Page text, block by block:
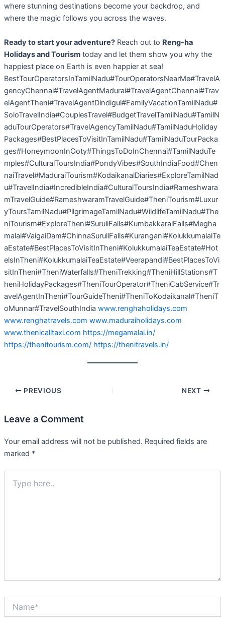
where stunning destinations become your backdrop, and
where the magic follows you across the waves.
Ready to start your adventure?Reach out to Reng-ha
Holidays and Tourismtoday and let them show you why the
happiest place on Earth is even happier at sea!
BestTourOperatorsInTamilNadu#TourOperatorsNearMe#TravelA
gencyChennai#TravelAgentMadurai#TravelAgentChennai#Trav
elAgentTheni#TravelAgentDindigul#FamilyVacationTamilNadu#
SoloTravelIndia#CouplesTravel#BudgetTravelTamilNadu#TamilN
aduTourOperators#TravelAgencyTamilNadu#TamilNaduHoliday
Packages#BestPlacesToVisitInTamilNadu#TamilNaduTourPacka
ges#HoneymoonInOoty#ThingsToDoInChennai#TamilNaduTe
mples#CulturalToursIndia#PondyVibes#SouthIndiaFood#Chen
naiTravel#MaduraiTourism#KodaikanalDiaries#ExploreTamilNad
u#TravelIndia#IncredibleIndia#CulturalToursIndia#Rameshwara
mTravelGuide#RameshwaramTravelGuide#TheniTourism#Luxur
yToursTamilNadu#PilgrimageTamilNadu#WildlifeTamilNadu#The
niTourism#ExploreTheni#SuruliFalls#KumbakkaraiFalls#Megha
malai#VaigaiDam#ChinnaSuruliFalls#Kurangani#KolukkumalaiTe
aEstate#BestPlacesToVisitInTheni#KolukkumalaiTeaEstate#Hot
elsInTheni#KolukkumalaiTeaEstate#Veerapandi#BestPlacesToVi
sitInTheni#TheniWaterfalls#TheniTrekking#TheniHillStations#T
heniHolidayPackages#TheniTourOperator#TheniCabService#Tr
avelAgentInTheni#TourGuideTheni#TheniToKodaikanal#TheniT
oMunnar#TravelSouthIndia www.renghaholidays.com
www.renghatravels.com www.maduraiholidays.com
www.thenicalltaxi.com https://megamalai.in/
https://thenitourism.com/ https://thenitravels.in/
PREVIOUS NEXT
Leave a Comment
Your email address will not be published. Required fields are
marked *
here..